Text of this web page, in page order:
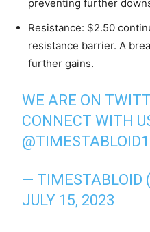
preventing further
Resistance: $2.50
resistance barrier. A
further gains.
WE ARE ON
CONNECT WITH
@TIMESTABLOID1
— TIMESTABLOID
JULY 15, 2023